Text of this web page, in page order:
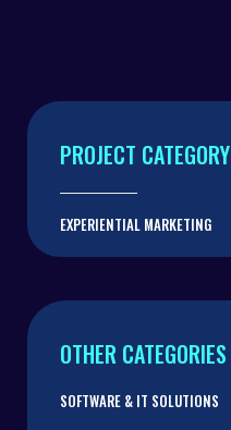
PROJECT CATEGORY
EXPERIENTIAL MARKETING
OTHER CATEGORIES
SOFTWARE & IT SOLUTIONS